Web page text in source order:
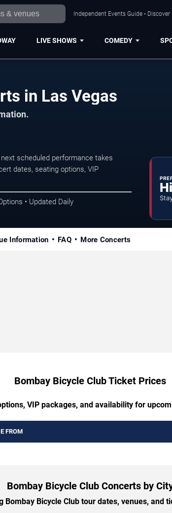
Independent Events Guide •
LIVE SHOWS COMEDY
in Las Vegas
scheduled performance takes
dates, seating options, VIP
• Updated Daily
Information FAQ More Concerts
Bombay Bicycle Club Ticket Prices
VIP packages, and availability for
FROM
Bombay Bicycle Club Concerts by
Bombay Bicycle Club tour dates, venues, and